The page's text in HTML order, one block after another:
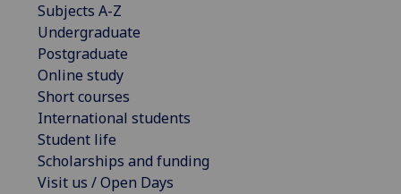
Subjects A-Z
Undergraduate
Postgraduate
Online study
Short courses
International students
Student life
Scholarships and funding
Visit us / Open Days